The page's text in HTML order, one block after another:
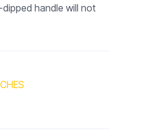
handle will not